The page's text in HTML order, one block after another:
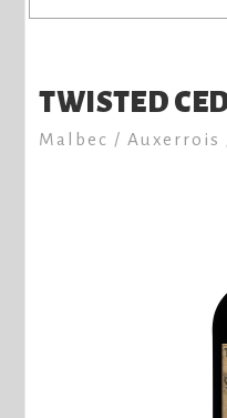
TWISTED
Malbec / Auxerrois